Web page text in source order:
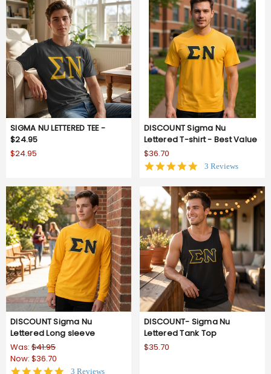
SIGMA NU LETTERED TEE -
$24.95
$24.95
DISCOUNT Sigma Nu
Lettered T-shirt - Best Value
$36.70
5.0
rating
3 Reviews
DISCOUNT Sigma Nu
Lettered Long sleeve
Was: $41.95
Now: $36.70
5.03 Reviews
DISCOUNT- Sigma Nu
Lettered Tank Top
$35.70